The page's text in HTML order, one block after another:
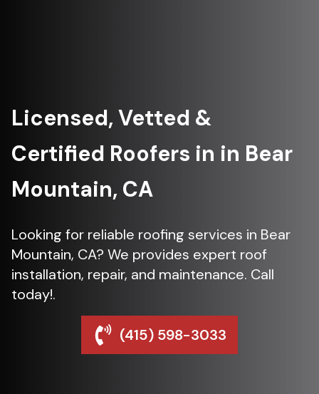
Licensed, Vetted &
Certified Roofers in in Bear
Mountain, CA
Looking for reliable roofing services in Bear
Mountain, CA? We provides expert roof
installation, repair, and maintenance. Call
today!.
(415) 598-3033